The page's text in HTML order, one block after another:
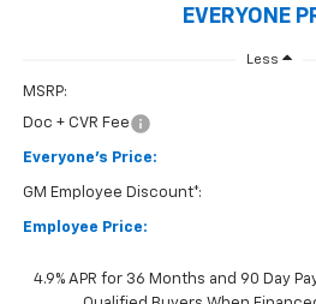
EVERYONE
Less
MSRP:
Doc + CVR Fee
Everyone's Price:
GM Employee Discount*:
Employee Price:
4.9% APR for 36 Months and 90 Day